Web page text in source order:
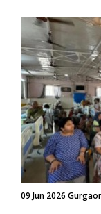
09 Jun 2026